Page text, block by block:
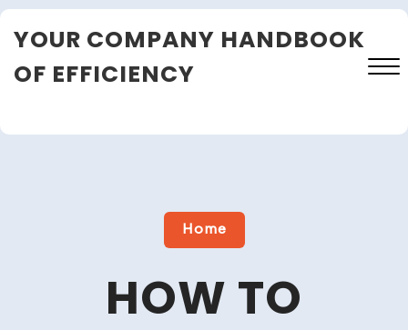
Skip
toYOUR COMPANY HANDBOOK
OF EFFICIENCY
Close
Home
HOW TO